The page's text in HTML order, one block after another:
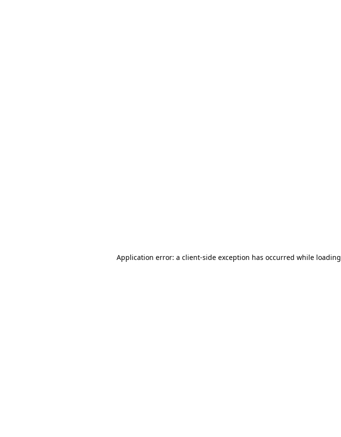
Application error: a client-side exception has occurred while loading